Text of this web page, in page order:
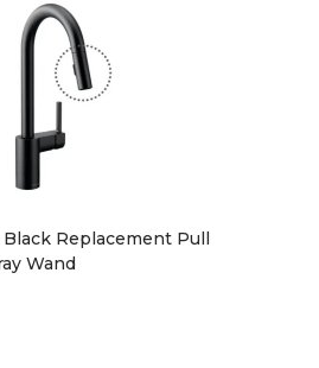
Replacement Pull
Wand